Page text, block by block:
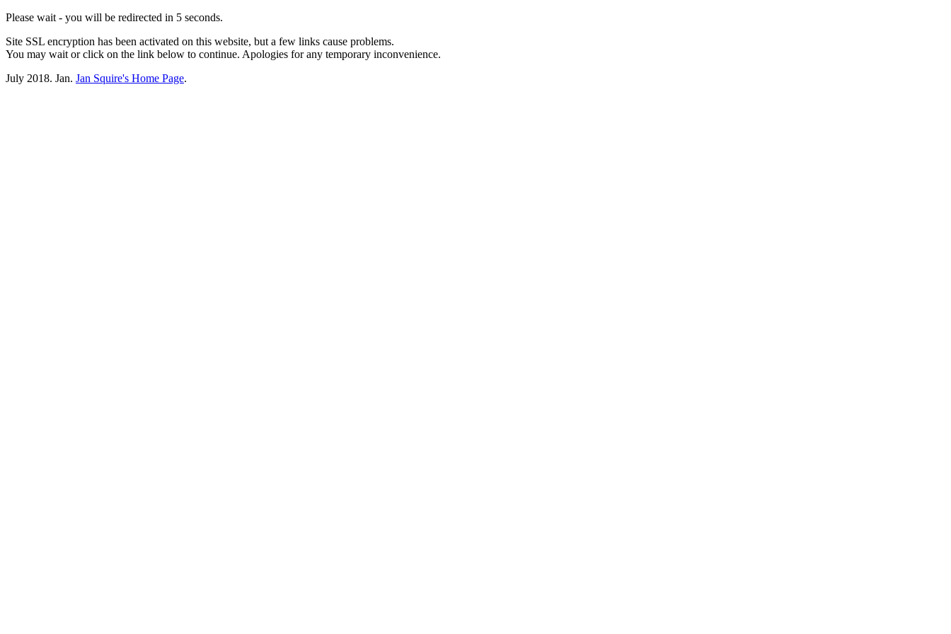
Please wait - you will be redirected in 5 seconds.
Site SSL encryption has been activated on this website, but a few links cause problems.
You may wait or click on the link below to continue. Apologies for any temporary inconvenience.
July 2018. Jan. Jan Squire's Home Page.